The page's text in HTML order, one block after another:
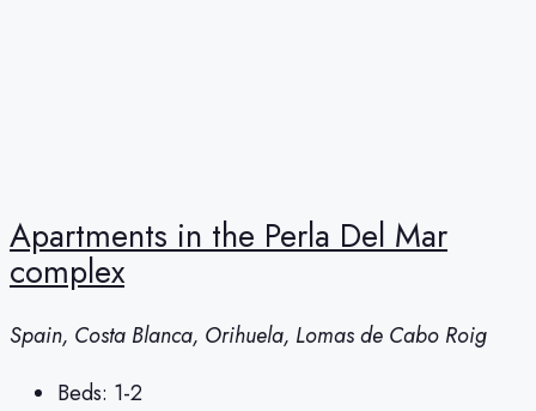
Apartments in the Perla Del Mar
complex
Spain, Costa Blanca, Orihuela, Lomas de Cabo Roig
Beds: 1-2